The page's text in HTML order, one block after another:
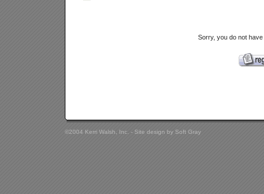
Sorry, you do not
©2004 Kerri Walsh, Inc. - Site design by Soft Gray